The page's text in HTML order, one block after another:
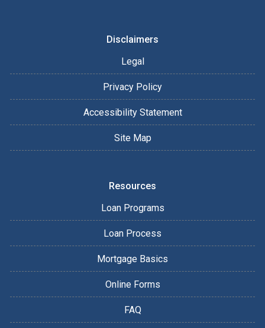
Disclaimers
Legal
Privacy Policy
Accessibility Statement
Site Map
Resources
Loan Programs
Loan Process
Mortgage Basics
Online Forms
FAQ